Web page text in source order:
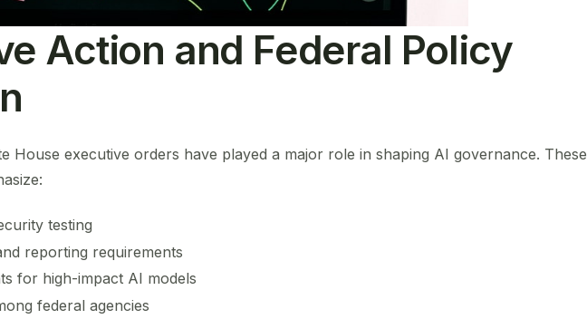
Action and Federal Policy
House executive orders have played a major role in shaping AI governance. These
testing
reporting requirements
for high-impact AI models
federal agencies